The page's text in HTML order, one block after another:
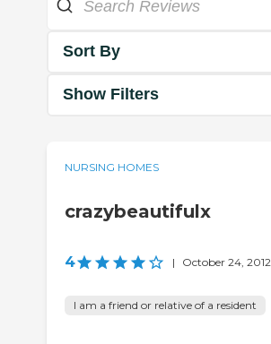
Sort By
Show Filters
NURSING HOMES
crazybeautifulx
4 | October 24, 2012
I am a friend or relative of a resident